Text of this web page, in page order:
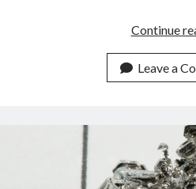
Continue
Leave a